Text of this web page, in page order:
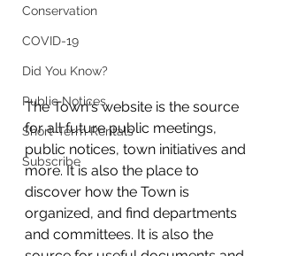
Conservation
COVID-19
Did You Know?
Public Notices
Short-Term Rentals
Subscribe
The Town's website is the source
for all future public meetings,
public notices, town initiatives and
more. It is also the place to
discover how the Town is
organized, and find departments
and committees. It is also the